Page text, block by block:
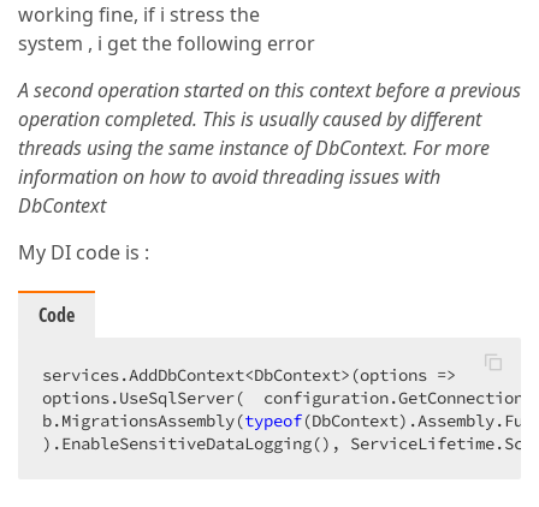
working fine, if i stress the
system , i get the following error
A second operation started on this context before a previous
operation completed. This is usually caused by different
threads using the same instance of DbContext. For more
information on how to avoid threading issues with
DbContext
My DI code is :
Code
services.AddDbContext<DbContext>(options =>
options.UseSqlServer(
b.MigrationsAssembly(typeof
).EnableSensitiveDataLogging(),